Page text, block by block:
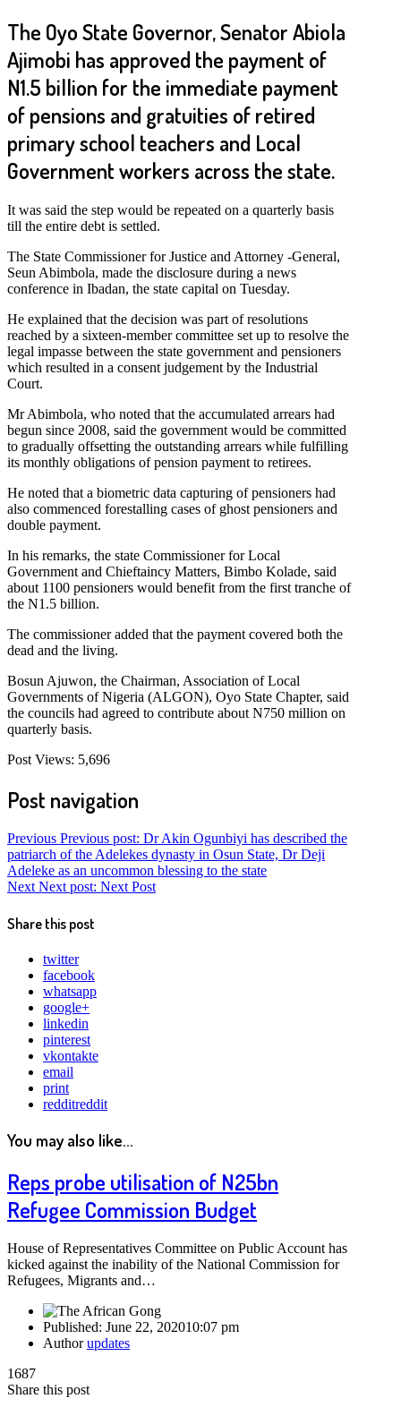
The Oyo State Governor, Senator Abiola
Ajimobi has approved the payment of
N1.5 billion for the immediate payment
of pensions and gratuities of retired
primary school teachers and Local
Government workers across the state.
It was said the step would be repeated on a quarterly basis
till the entire debt is settled.
The State Commissioner for Justice and Attorney -General,
Seun Abimbola, made the disclosure during a news
conference in Ibadan, the state capital on Tuesday.
He explained that the decision was part of resolutions
reached by a sixteen-member committee set up to resolve the
legal impasse between the state government and pensioners
which resulted in a consent judgement by the Industrial
Court.
Mr Abimbola, who noted that the accumulated arrears had
begun since 2008, said the government would be committed
to gradually offsetting the outstanding arrears while fulfilling
its monthly obligations of pension payment to retirees.
He noted that a biometric data capturing of pensioners had
also commenced forestalling cases of ghost pensioners and
double payment.
In his remarks, the state Commissioner for Local
Government and Chieftaincy Matters, Bimbo Kolade, said
about 1100 pensioners would benefit from the first tranche of
the N1.5 billion.
The commissioner added that the payment covered both the
dead and the living.
Bosun Ajuwon, the Chairman, Association of Local
Governments of Nigeria (ALGON), Oyo State Chapter, said
the councils had agreed to contribute about N750 million on
quarterly basis.
Post Views: 5,696
Post navigation
Previous Previous post: Dr Akin Ogunbiyi has described the
patriarch of the Adelekes dynasty in Osun State, Dr Deji
Adeleke as an uncommon blessing to the state
Next Next post: Next Post
Share this post
twitter
facebook
whatsapp
google+
linkedin
pinterest
vkontakte
email
print
redditreddit
You may also like...
Reps probe utilisation of N25bn
Refugee Commission Budget
House of Representatives Committee on Public Account has
kicked against the inability of the National Commission for
Refugees, Migrants and…
Published: June 22, 202010:07 pm
Authorupdates
1687
Share this post